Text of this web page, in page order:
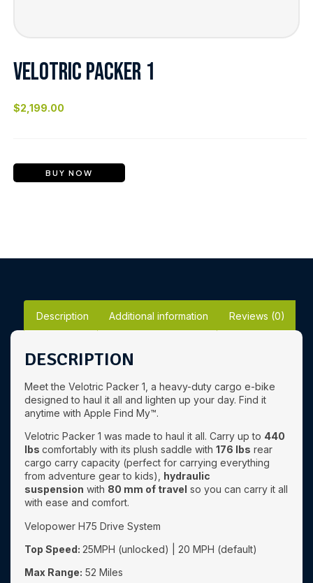
VELOTRIC PACKER 1
$2,199.00
BUY NOW
Description Additional information Reviews (0)
DESCRIPTION
Meet the Velotric Packer 1, a heavy-duty cargo e-bike
designed to haul it all and lighten up your day. Find it
anytime with Apple Find My™.
Velotric Packer 1 was made to haul it all. Carry up to 440
lbs comfortably with its plush saddle with 176 lbs rear
cargo carry capacity (perfect for carrying everything
from adventure gear to kids), hydraulic
suspension with 80 mm of travel so you can carry it all
with ease and comfort.
Velopower H75 Drive System
Top Speed: 25MPH (unlocked) | 20 MPH (default)
Max Range: 52 Miles